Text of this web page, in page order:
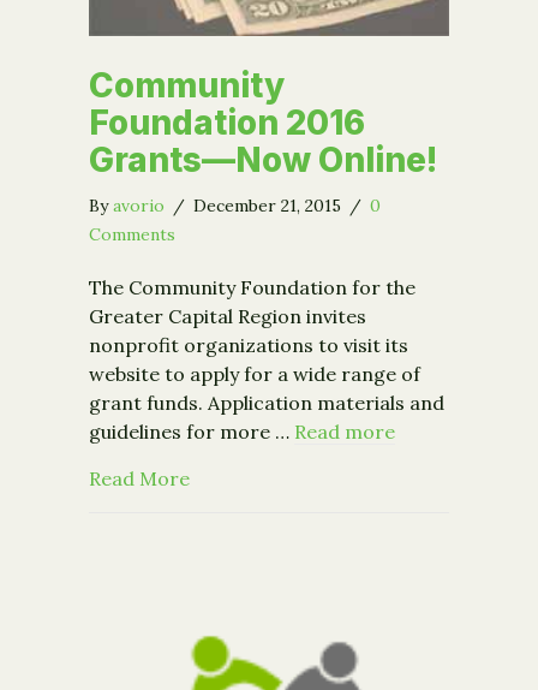
Community
Foundation 2016
Grants—Now Online!
Byavorio / December 21, 2015 / 0
Comments
The Community Foundation for the
Greater Capital Region invites
nonprofit organizations to visit its
website to apply for a wide range of
grant funds. Application materials and
guidelines for more … Read more
Read Moreabout Community Foundation 2016